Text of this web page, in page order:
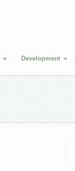
Development